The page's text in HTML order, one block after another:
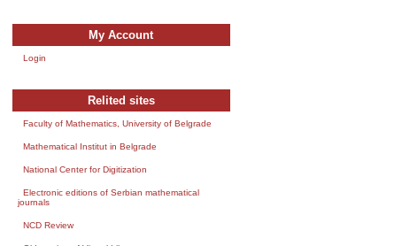
My Account
Login
Relited sites
Faculty of Mathematics, University of Belgrade
Mathematical Institut in Belgrade
National Center for Digitization
Electronic editions of Serbian mathematical
journals
NCD Review